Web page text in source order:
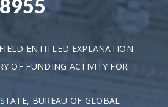
ENTITLED EXPLANATION
OF FUNDING ACTIVITY FOR
BUREAU OF GLOBAL